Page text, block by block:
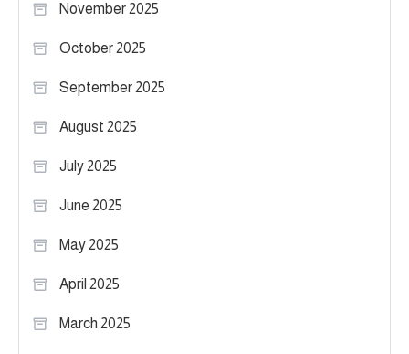
November 2025
October 2025
September 2025
August 2025
July 2025
June 2025
May 2025
April 2025
March 2025